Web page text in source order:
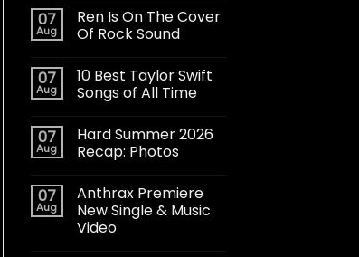
07
Aug
Ren Is On The Cover
Of Rock Sound
07
Aug
10 Best Taylor Swift
Songs of All Time
07
Aug
Hard Summer 2026
Recap: Photos
07
Aug
Anthrax Premiere
New Single & Music
Video